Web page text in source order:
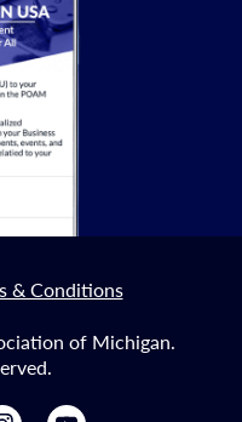
& Conditions
of Michigan.